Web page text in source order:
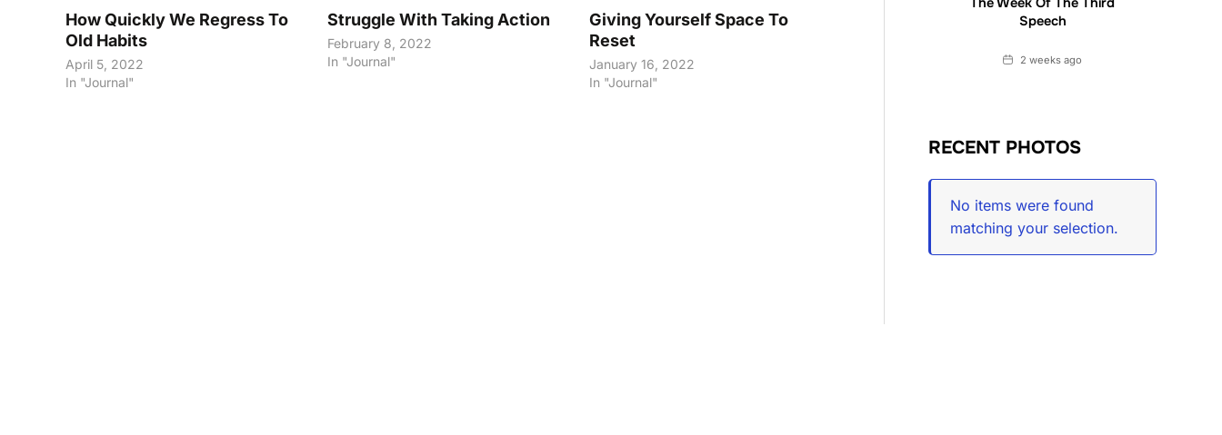
How Quickly We Regress To
Old Habits
April 5, 2022
In "Journal"
Struggle With Taking Action
February 8, 2022
In "Journal"
Giving Yourself Space To
Reset
January 16, 2022
In "Journal"
Speech
Date2 weeks ago
RECENT PHOTOS
No items were found
matching your selection.